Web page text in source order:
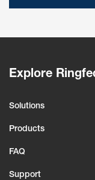
Explore
Solutions
Products
FAQ
Support